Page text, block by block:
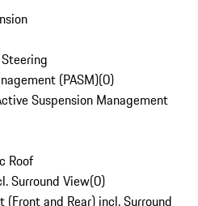
(PASM)(0)
Suspension Management
Roof
Surround View(0)
and Rear) incl. Surround